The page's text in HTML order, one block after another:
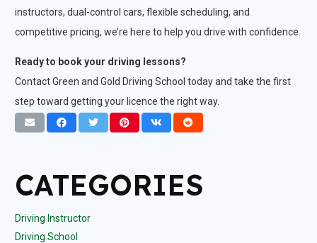
instructors, dual-control cars, flexible scheduling, and
competitive pricing, we’re here to help you drive with confidence.
Ready to book your driving lessons?
Contact Green and Gold Driving School today and take the first
step toward getting your licence the right way.
CATEGORIES
Driving Instructor
Driving School